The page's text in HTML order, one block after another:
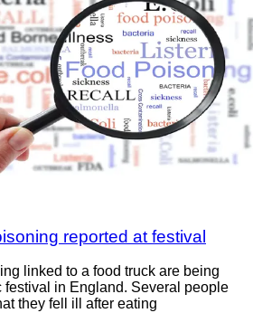
reported at festival
linked to a food truck are being
festival in England. Several people
they fell ill after eating